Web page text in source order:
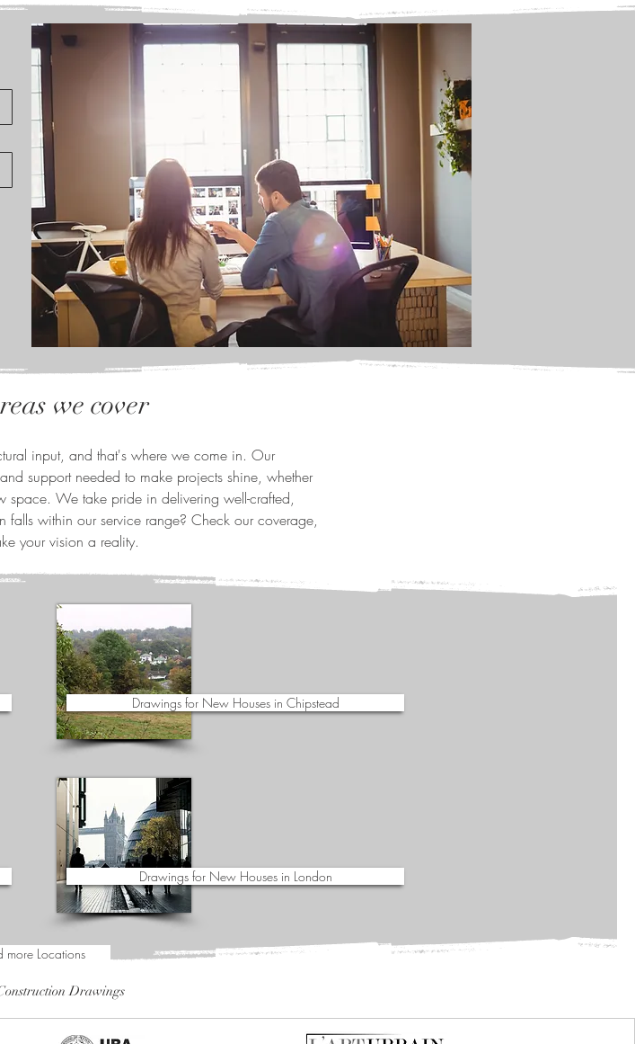
we cover
input, and that's where we come in. Our
support needed to make projects shine, whether
space. We take pride in delivering well-crafted,
within our service range? Check our coverage,
your vision a reality.
Drawings for New Houses in Chipstead
Drawings for New Houses in London
more Locations
Drawings